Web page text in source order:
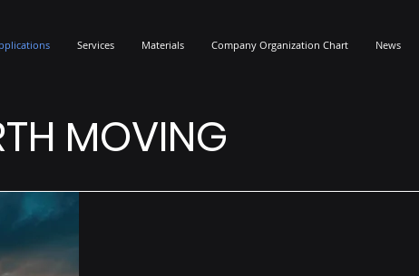
Services Materials Company Organization Chart News
MOVING